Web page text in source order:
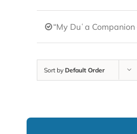
“My Duʿa
Sort by Default Order